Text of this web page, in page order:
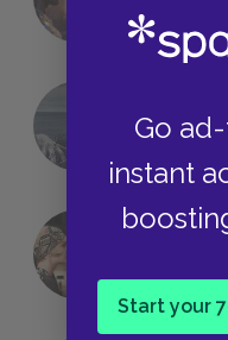
Go
instant
Start your
The 7
We All
23
onThe